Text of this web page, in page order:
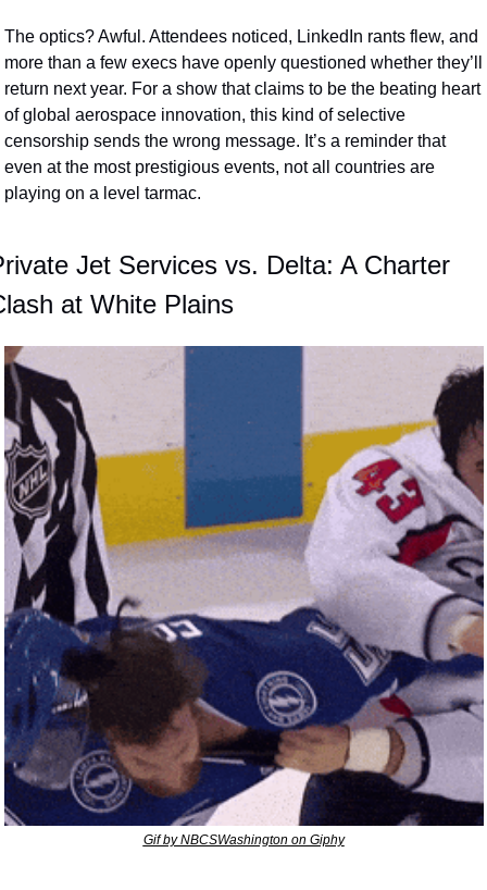
The optics? Awful. Attendees noticed, LinkedIn rants flew, and
more than a few execs have openly questioned whether they’ll
return next year. For a show that claims to be the beating heart
of global aerospace innovation, this kind of selective
censorship sends the wrong message. It’s a reminder that
even at the most prestigious events, not all countries are
playing on a level tarmac.
Jet Services vs. Delta: A Charter
at White Plains
Gif by NBCSWashington on Giphy